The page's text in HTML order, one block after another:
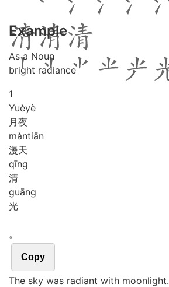
Example
As a Noun
bright radiance
1
Yuèyè
月夜
màntiān
漫天
qīng
清
guāng
光
。
Copy
The sky was radiant with moonlight.